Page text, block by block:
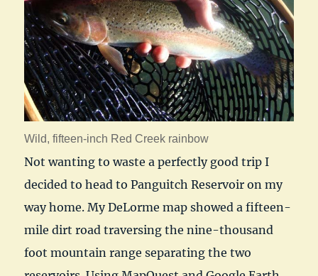
Wild, fifteen-inch Red Creek rainbow
Not wanting to waste a perfectly good trip I
decided to head to Panguitch Reservoir on my
way home. My DeLorme map showed a fifteen-
mile dirt road traversing the nine-thousand
foot mountain range separating the two